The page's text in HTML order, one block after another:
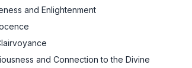
and Enlightenment
and Connection to the Divine